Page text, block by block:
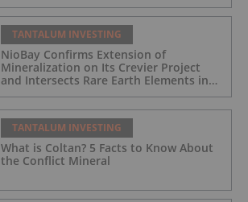
TANTALUM INVESTING
NioBay Confirms Extension of
Mineralization on Its Crevier Project
and Intersects Rare Earth Elements in
Its Northernmost Holes
TANTALUM INVESTING
What is Coltan? 5 Facts to Know About
the Conflict Mineral